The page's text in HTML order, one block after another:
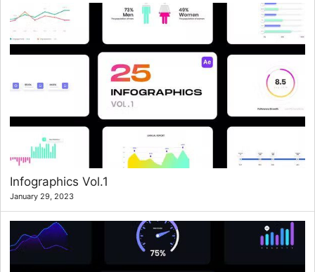
Infographics Vol.1
January 29, 2023